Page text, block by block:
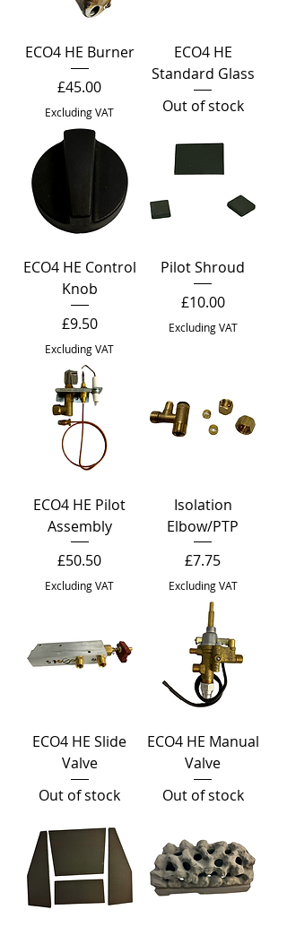
ECO4 HE Burner
Price
£45.00
Excluding VAT
ECO4 HE
Standard Glass
Out of stock
ECO4 HE Control
Knob
Price
£9.50
Excluding VAT
Pilot Shroud
Price
£10.00
Excluding VAT
ECO4 HE Pilot
Assembly
Price
£50.50
Excluding VAT
Isolation
Elbow/PTP
Price
£7.75
Excluding VAT
ECO4 HE Slide
Valve
Out of stock
ECO4 HE Manual
Valve
Out of stock